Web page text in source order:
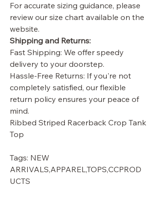
For accurate sizing guidance, please
review our size chart available on the
website.
Shipping and Returns:
Fast Shipping: We offer speedy
delivery to your doorstep.
Hassle-Free Returns: If you're not
completely satisfied, our flexible
return policy ensures your peace of
mind.
Ribbed Striped Racerback Crop Tank
Top
Tags: NEW
ARRIVALS,APPAREL,TOPS,CCPROD
UCTS